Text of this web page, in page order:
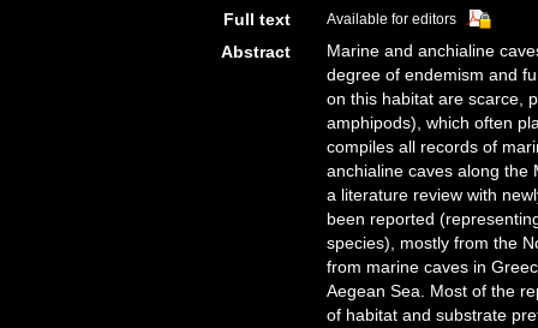
Full text
Available for editors
Abstract
Marine and anchialine
degree of endemism and
on this habitat are scarce,
amphipods), which often
compiles all records of
anchialine caves along the
a literature review with
been reported
species), mostly from the
from marine caves in
Aegean Sea. Most of the
of habitat and substrate